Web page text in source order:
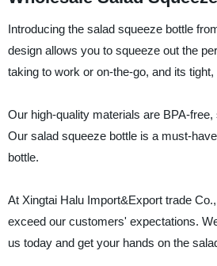
Introducing the salad squeeze bottle
design allows you to squeeze out the
taking to work or on-the-go, and its
Our high-quality materials are BPA-
Our salad squeeze bottle is a must-
bottle.
At Xingtai Halu Import&Export trade
exceed our customers' expectations.
us today and get your hands on the